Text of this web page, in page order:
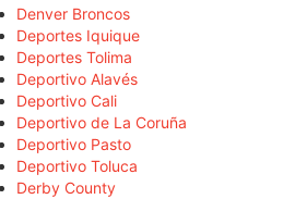
Denver Broncos
Deportes Iquique
Deportes Tolima
Deportivo Alavés
Deportivo Cali
Deportivo de La Coruña
Deportivo Pasto
Deportivo Toluca
Derby County